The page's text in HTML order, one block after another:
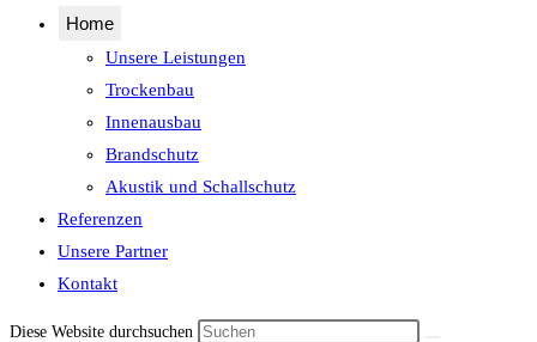
Home
Unsere Leistungen
Trockenbau
Innenausbau
Brandschutz
Akustik und Schallschutz
Referenzen
Unsere Partner
Kontakt
Diese Website durchsuchen